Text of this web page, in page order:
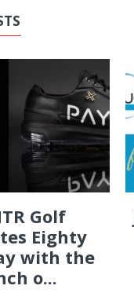
Golf
Eighty
with the
o...